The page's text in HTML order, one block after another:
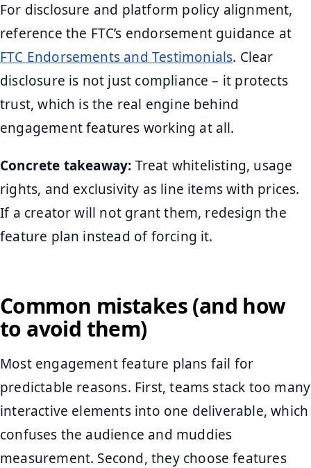
For disclosure and platform policy alignment,
reference the FTC’s endorsement guidance at
FTC Endorsements and Testimonials. Clear
disclosure is not just compliance – it protects
trust, which is the real engine behind
engagement features working at all.
Concrete takeaway: Treat whitelisting, usage
rights, and exclusivity as line items with prices.
If a creator will not grant them, redesign the
feature plan instead of forcing it.
Common mistakes (and how
to avoid them)
Most engagement feature plans fail for
predictable reasons. First, teams stack too many
interactive elements into one deliverable, which
confuses the audience and muddies
measurement. Second, they choose features